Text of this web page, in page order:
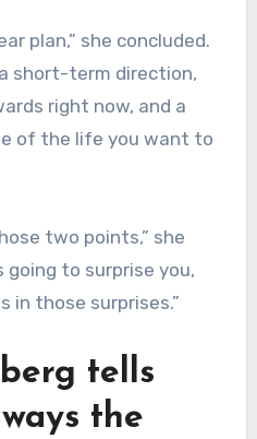
plan,” she concluded.
short-term direction,
right now, and a
of the life you want to
two points,” she
going to surprise you,
in those surprises.”
tells
the